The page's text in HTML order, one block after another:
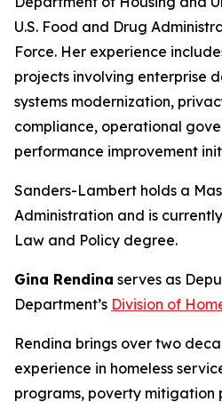
U.S. Food and Drug
Force. Her experience
projects involving enterprise
systems modernization,
compliance, operational
performance improvement
Sanders-Lambert holds a
Administration and is
Law and Policy degree.
Gina Rendina serves as
Department’s Division of
Rendina brings over two
experience in homeless
programs, poverty mitigation